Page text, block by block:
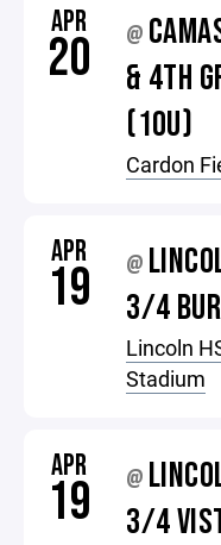
APR
20 @
& 4TH
(10U)
Cardon
APR
19 @
3/4
Lincoln
Stadium
APR
19 @
3/4